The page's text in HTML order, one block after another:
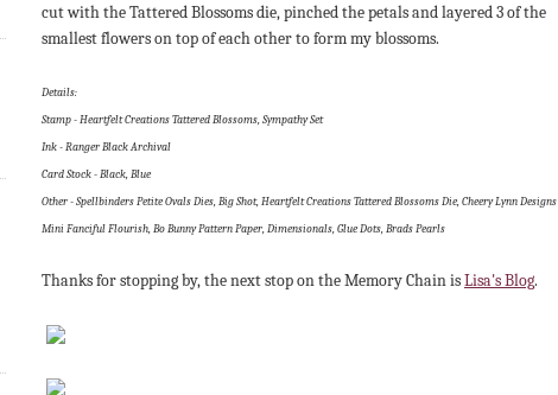
cut with the Tattered Blossoms die, pinched the petals and layered 3 of the
smallest flowers on top of each other to form my blossoms.
Details:
Stamp - Heartfelt Creations Tattered Blossoms, Sympathy Set
Ink - Ranger Black Archival
Card Stock - Black, Blue
Other - Spellbinders Petite Ovals Dies, Big Shot, Heartfelt Creations Tattered Blossoms Die, Cheery Lynn Designs
Mini Fanciful Flourish, Bo Bunny Pattern Paper, Dimensionals, Glue Dots, Brads Pearls
Thanks for stopping by, the next stop on the Memory Chain isLisa's Blog.